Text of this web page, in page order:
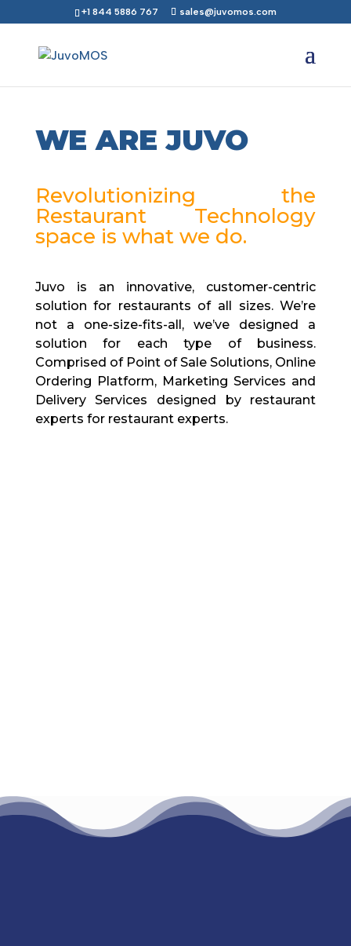
+1 844 5886 767 sales@juvomos.com
WE ARE JUVO
Revolutionizing the
Restaurant Technology
space is what we do.
Juvo is an innovative, customer-centric
solution for restaurants of all sizes. We’re
not a one-size-fits-all, we’ve designed a
solution for each type of business.
Comprised of Point of Sale Solutions, Online
Ordering Platform, Marketing Services and
Delivery Services designed by restaurant
experts for restaurant experts.